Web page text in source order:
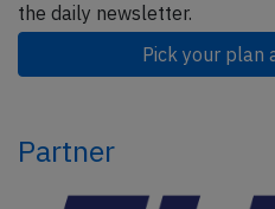
the daily newsletter.
Pick your plan
Partner